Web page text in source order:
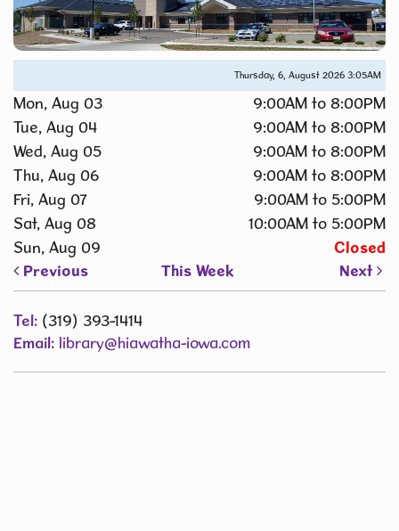
Thursday, 6, August 2026 3:05AM
Mon, Aug 03
9:00AM to 8:00PM
Tue, Aug 04
9:00AM to 8:00PM
Wed, Aug 05
9:00AM to 8:00PM
Thu, Aug 06
9:00AM to 8:00PM
Fri, Aug 07
9:00AM to 5:00PM
Sat, Aug 08
10:00AM to 5:00PM
Sun, Aug 09
Closed
Previous
This Week Next
Tel: (319) 393-1414
Email: library@hiawatha-iowa.com